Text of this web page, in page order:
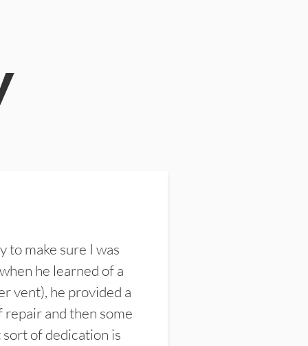
to make sure I was
he learned of a
vent), he provided a
and then some
of dedication is